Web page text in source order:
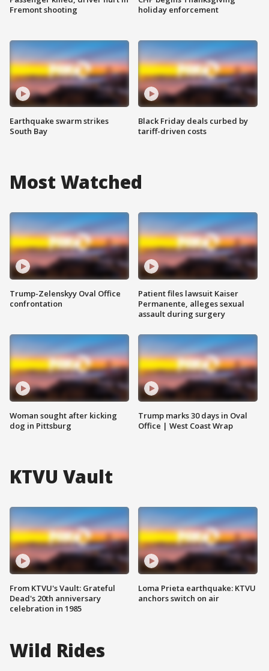
Fremont shooting
Earthquake swarm strikes
South Bay
holiday enforcement
Black Friday deals curbed by
tariff-driven costs
Most Watched
Trump-Zelenskyy Oval Office
confrontation
Woman sought after kicking
dog in Pittsburg
Patient files lawsuit Kaiser
Permanente, alleges sexual
assault during surgery
Trump marks 30 days in Oval
Office | West Coast Wrap
KTVU Vault
From KTVU's Vault: Grateful
Dead's 20th anniversary
celebration in 1985
Loma Prieta earthquake: KTVU
anchors switch on air
Wild Rides